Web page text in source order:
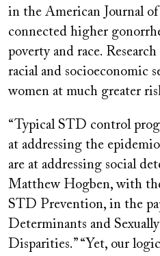
in the American Journal
connected higher
poverty and race.
racial and socioeconomic
women at much greater
“Typical STD control
at addressing the
are at addressing social
Matthew Hogben, with
STD Prevention, in the
Determinants and
Disparities.” “Yet, our